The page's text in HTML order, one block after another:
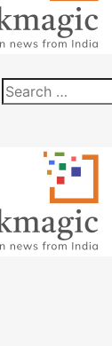
Search
for: